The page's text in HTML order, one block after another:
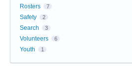
Rosters 7
Safety 2
Search 3
Volunteers 6
Youth 1